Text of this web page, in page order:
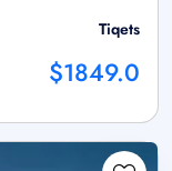
Tiqets
$1849.0